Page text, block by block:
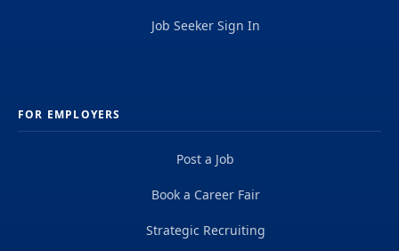
Job Seeker Sign In
FOR EMPLOYERS
Post a Job
Book a Career Fair
Strategic Recruiting